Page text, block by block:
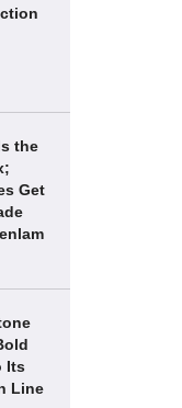
the
Get
Its
Line